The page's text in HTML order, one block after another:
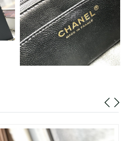
City on Jul 12, 2026 at 8:50 AM.
on Jun 25, 2026 at 11:41 AM.
on Jul 19, 2026 at 2:00 PM.
on Jun 30, 2026 at 10:16 AM.